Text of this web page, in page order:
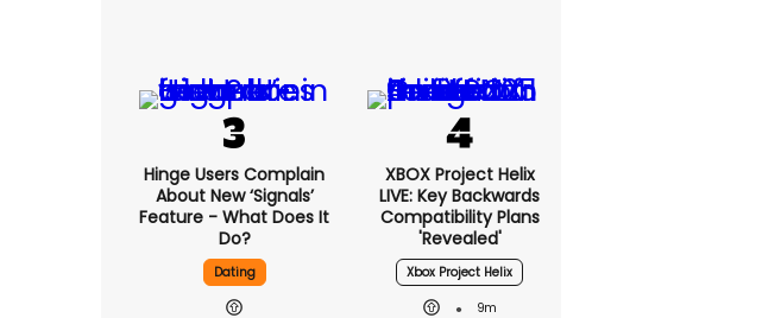
Hinge Users Complain
About New ‘signals’
Feature - What Does It
Do?
Dating
XBOX Project Helix
LIVE: Key Backwards
Compatibility Plans
'revealed'
Xbox Project Helix
9m